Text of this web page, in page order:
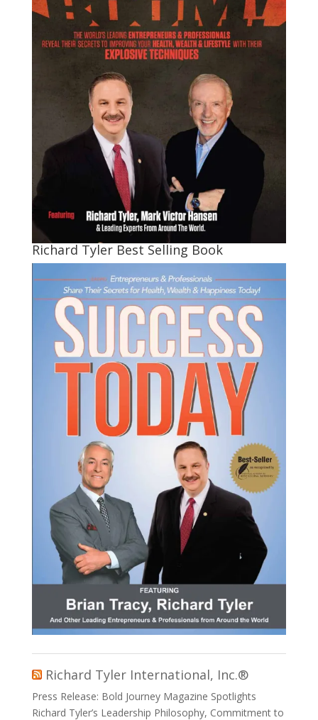
Richard Tyler Best Selling Book
Richard Tyler International, Inc.®
Press Release: Bold Journey Magazine Spotlights
Richard Tyler’s Leadership Philosophy, Commitment to